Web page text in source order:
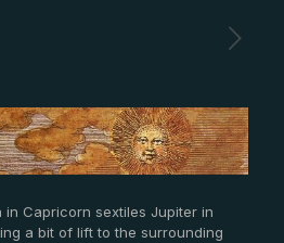
in Capricorn sextiles Jupiter in
a bit of lift to the surrounding